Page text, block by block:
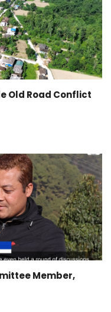
Old Road Conflict
Member,